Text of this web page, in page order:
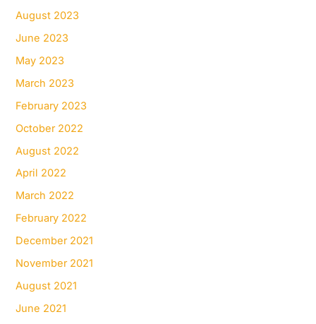
August 2023
June 2023
May 2023
March 2023
February 2023
October 2022
August 2022
April 2022
March 2022
February 2022
December 2021
November 2021
August 2021
June 2021